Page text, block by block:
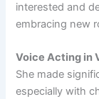
interested and
embracing new
Voice Acting in
She made
especially with